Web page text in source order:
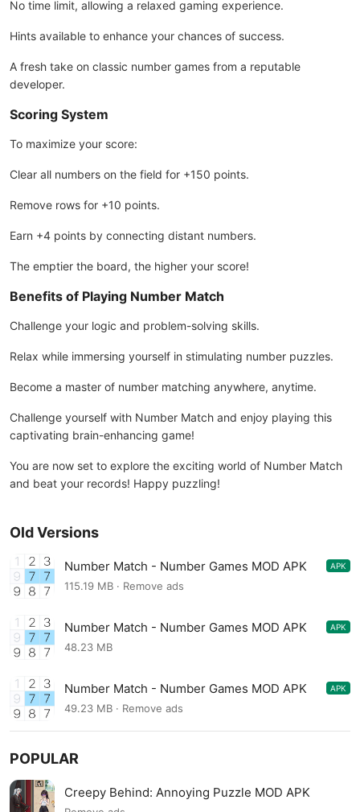
No time limit, allowing a relaxed gaming experience.
Hints available to enhance your chances of success.
A fresh take on classic number games from a reputable
developer.
Scoring System
To maximize your score:
Clear all numbers on the field for +150 points.
Remove rows for +10 points.
Earn +4 points by connecting distant numbers.
The emptier the board, the higher your score!
Benefits of Playing Number Match
Challenge your logic and problem-solving skills.
Relax while immersing yourself in stimulating number puzzles.
Become a master of number matching anywhere, anytime.
Challenge yourself with Number Match and enjoy playing this
captivating brain-enhancing game!
You are now set to explore the exciting world of Number Match
and beat your records! Happy puzzling!
Old Versions
Number Match - Number Games MOD APK
1.33.0
APK
115.19 MB · Remove ads
Number Match - Number Games MOD APK
1.21.0
APK
48.23 MB
Number Match - Number Games MOD APK
1.17.0
APK
49.23 MB · Remove ads
POPULAR
Creepy Behind: Annoying Puzzle MOD APK